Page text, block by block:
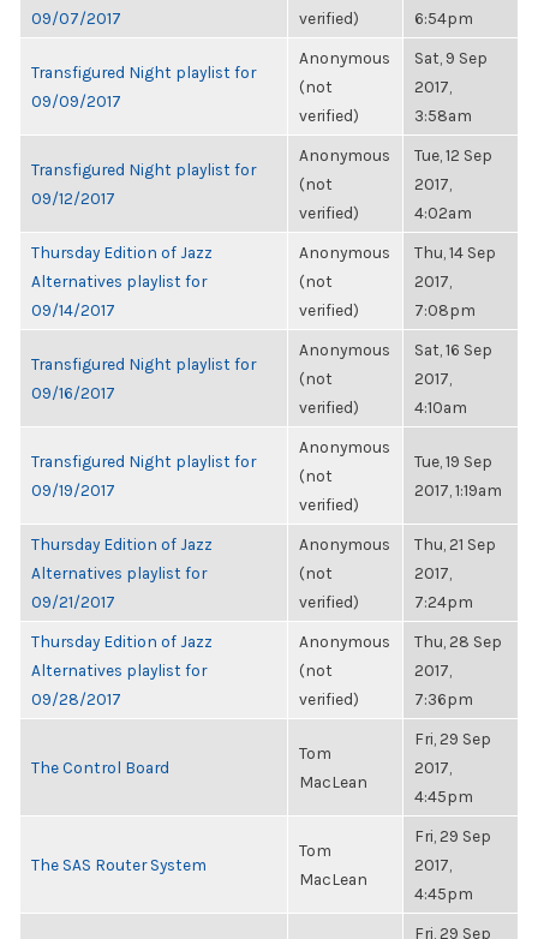
09/07/2017
verified)
6:54pm
Transfigured Night playlist for
09/09/2017
Anonymous
(not
verified)
Sat, 9 Sep
2017,
3:58am
Transfigured Night playlist for
09/12/2017
Anonymous
(not
verified)
Tue, 12 Sep
2017,
4:02am
Thursday Edition of Jazz
Alternatives playlist for
09/14/2017
Anonymous
(not
verified)
Thu, 14 Sep
2017,
7:08pm
Transfigured Night playlist for
09/16/2017
Anonymous
(not
verified)
Sat, 16 Sep
2017,
4:10am
Transfigured Night playlist for
09/19/2017
Anonymous
(not
verified)
Tue, 19 Sep
2017, 1:19am
Thursday Edition of Jazz
Alternatives playlist for
09/21/2017
Anonymous
(not
verified)
Thu, 21 Sep
2017,
7:24pm
Thursday Edition of Jazz
Alternatives playlist for
09/28/2017
Anonymous
(not
verified)
Thu, 28 Sep
2017,
7:36pm
The Control Board
Tom
MacLean
Fri, 29 Sep
2017,
4:45pm
The SAS Router System
Tom
MacLean
Fri, 29 Sep
2017,
4:45pm
Fri, 29 Sep